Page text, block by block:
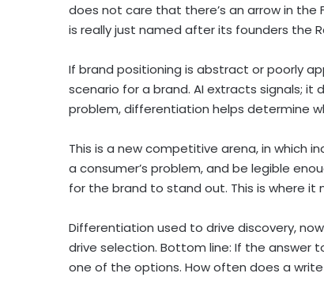
does not care that there’s an arrow in the
is really just named after its founders the
If brand positioning is abstract or poorly
scenario for a brand. AI extracts signals;
problem, differentiation helps determine
This is a new competitive arena, in which
a consumer’s problem, and be legible
for the brand to stand out. This is where
Differentiation used to drive discovery,
drive selection. Bottom line: If the answer
one of the options. How often does a